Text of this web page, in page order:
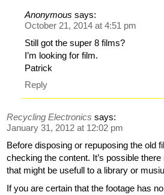
Anonymous says:
October 21, 2014 at 4:51 pm
Still got the super 8 films?
I’m looking for film.
Patrick
Reply
Recycling Electronics says:
January 31, 2012 at 12:02 pm
Before disposing or repuposing the old
checking the content. It’s possible
that might be usefull to a library or
If you are certain that the footage has